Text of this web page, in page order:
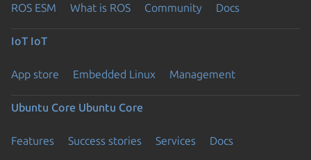
ROS ESM What is ROS Community Docs
IoT IoT
App store Embedded Linux Management
Ubuntu Core Ubuntu Core
Features Success stories Services Docs